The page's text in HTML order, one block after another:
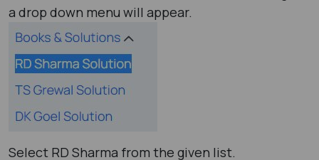
a drop down menu will appear.
Select RD Sharma from the given list.